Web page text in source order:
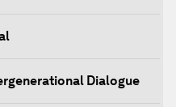
Dialogue